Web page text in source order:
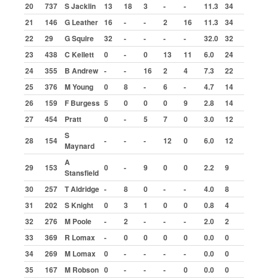
Shale v Tarmac
Attendances
Results
Drivers
Archive
2014
2015
2016
2017
2018
2019
2020
2021
2022
20
737 S Jacklin 13 18 3 - - 11.3
34
21
146 G Leather 16 - - 2 16 11.3
34
22
29 G Squire 32 - - - - 32.0
32
23
438 C Kellett 0 - 0 13 11 6.0
24
24
355 B Andrew - - 16 2 4 7.3
22
25
376 M Young 0 8 - 6 - 4.7
14
26
159 F Burgess 5 0 0 0 9 2.8
14
27
454 Pratt 0 - 5 7 0 3.0
12
28
154
S
Maynard
- - - 12 0 6.0 12
29 153
A
Stansfield 0 - 9 0 0 2.2
9
30
257 T Aldridge - 8 0 - - 4.0
8
31
202 S Knight 0 3 1 0 0 0.8
4
32
276 M Poole - 2 - - - 2.0
2
33
369 R Lomax - 0 0 0 0 0.0
0
34
269 M Lomax 0 - - - - 0.0
0
35
167 M Robson 0 - - - 0 0.0 0